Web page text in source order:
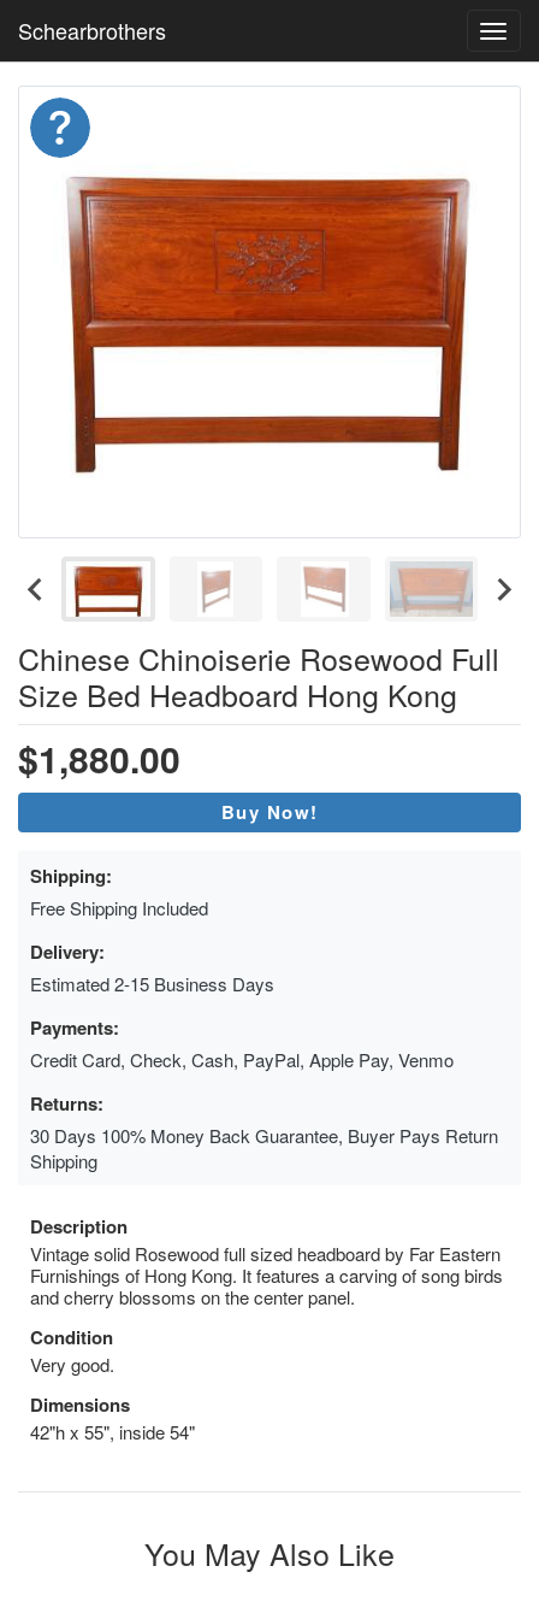
Schearbrothers
Chinese Chinoiserie Rosewood Full
Size Bed Headboard Hong Kong
$1,880.00
Buy Now!
Shipping:
Free Shipping Included
Delivery:
Estimated 2-15 Business Days
Payments:
Credit Card, Check, Cash, PayPal, Apple Pay, Venmo
Returns:
30 Days 100% Money Back Guarantee, Buyer Pays Return
Shipping
Description
Vintage solid Rosewood full sized headboard by Far Eastern
Furnishings of Hong Kong. It features a carving of song birds
and cherry blossoms on the center panel.
Condition
Very good.
Dimensions
42"h x 55", inside 54"
You May Also Like